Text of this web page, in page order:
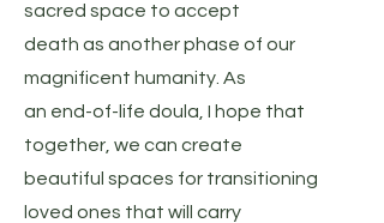
sacred space to accept
death as another phase of our
magnificent humanity. As
an end-of-life doula, I hope that
together, we can create
beautiful spaces for transitioning
loved ones that will carry